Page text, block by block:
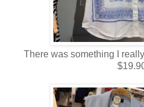
There was something I